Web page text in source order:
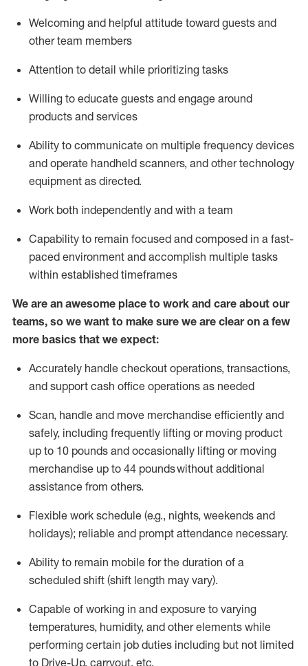
Welcoming and helpful attitude toward guests and
other team members
Attention to detail while prioritizing tasks
Willing to educate guests and engage around
products and services
Ability to communicate on multiple frequency devices
and operate handheld scanners, and other technology
equipment as directed.
Work both independently and with a team
Capability to remain focused and composed in a fast-
paced environment and accomplish multiple tasks
within established timeframes
We are an awesome place to work and care about our
teams, so we want to make sure we are clear on a few
more basics that we expect:
Accurately handle checkout operations, transactions,
and support cash office operations as needed
Scan, handle and move merchandise efficiently and
safely, including frequently lifting or moving product
up to 10 pounds and occasionally lifting or moving
merchandise up to 44 poundswithout additional
assistance from others.
Flexible work schedule (e.g., nights, weekends and
holidays); reliable and prompt attendance necessary.
Ability to remain mobile for the duration of a
scheduled shift (shift length may vary).
Capable of working in and exposure to varying
temperatures, humidity, and other elements while
performing certain job duties including but not limited
to Drive-Up, carryout, etc.